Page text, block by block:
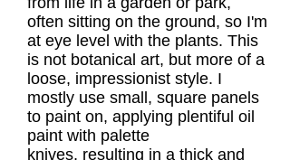
often sitting on the ground, so I'm
at eye level with the plants. This
is not botanical art, but more of a
loose, impressionist style. I
mostly use small, square panels
to paint on, applying plentiful oil
paint with palette
knives, resulting in a thick and